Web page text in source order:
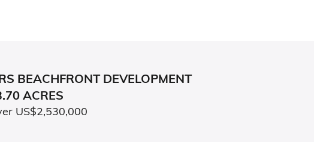
BEACHFRONT DEVELOPMENT
ACRES
US$2,530,000